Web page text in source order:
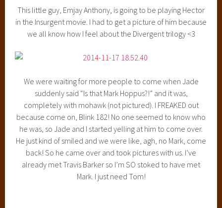
This little guy, Emjay Anthony, is going to be playing Hector
in the Insurgent movie. I had to get a picture of him because
we all know how I feel about the Divergent trilogy <3
We were waiting for more people to come when Jade
suddenly said “Is that Mark Hoppus?!” and it was,
completely with mohawk (not pictured). I FREAKED out
because come on, Blink 182! No one seemed to know who
he was, so Jade and I started yelling at him to come over.
He just kind of smiled and we were like, agh, no Mark, come
back! So he came over and took pictures with us. I’ve
already met Travis Barker so I’m SO stoked to have met
Mark. I just need Tom!